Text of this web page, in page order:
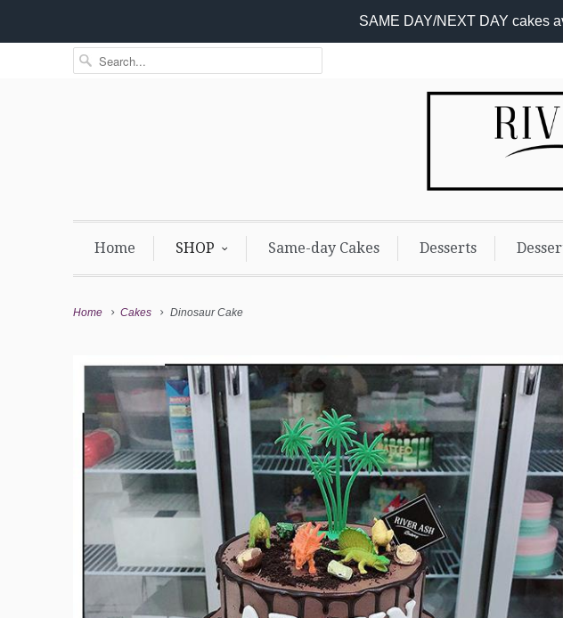
SAME DAY/NEXT DAY cakes
Home SHOP Same-day Cakes Desserts
Home Cakes Dinosaur Cake